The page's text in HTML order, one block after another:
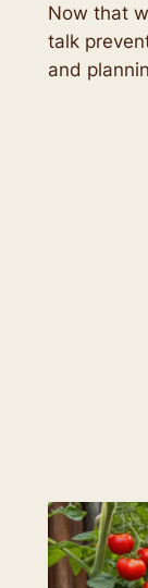
Now that
talk
and